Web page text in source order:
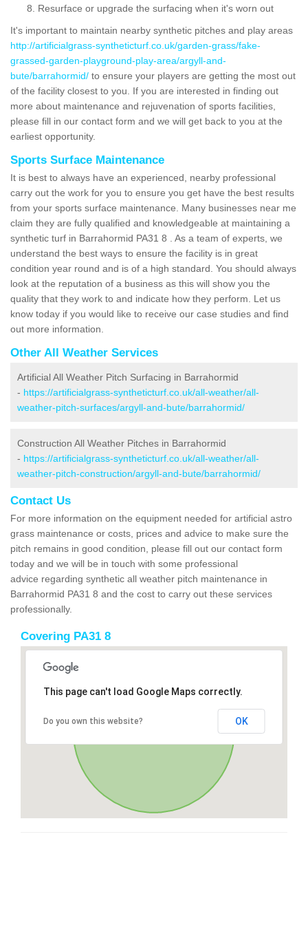
Resurface or upgrade the surfacing when it's worn out
It's important to maintain nearby synthetic pitches and play areas
http://artificialgrass-syntheticturf.co.uk/garden-grass/fake-
grassed-garden-playground-play-area/argyll-and-
bute/barrahormid/ to ensure your players are getting the most out
of the facility closest to you. If you are interested in finding out
more about maintenance and rejuvenation of sports facilities,
please fill in our contact form and we will get back to you at the
earliest opportunity.
Sports Surface Maintenance
It is best to always have an experienced, nearby professional
carry out the work for you to ensure you get have the best results
from your sports surface maintenance. Many businesses near me
claim they are fully qualified and knowledgeable at maintaining a
synthetic turf in Barrahormid PA31 8 . As a team of experts, we
understand the best ways to ensure the facility is in great
condition year round and is of a high standard. You should always
look at the reputation of a business as this will show you the
quality that they work to and indicate how they perform. Let us
know today if you would like to receive our case studies and find
out more information.
Other All Weather Services
Artificial All Weather Pitch Surfacing in Barrahormid
- https://artificialgrass-syntheticturf.co.uk/all-weather/all-
weather-pitch-surfaces/argyll-and-bute/barrahormid/
Construction All Weather Pitches in Barrahormid
- https://artificialgrass-syntheticturf.co.uk/all-weather/all-
weather-pitch-construction/argyll-and-bute/barrahormid/
Contact Us
For more information on the equipment needed for artificial astro
grass maintenance or costs, prices and advice to make sure the
pitch remains in good condition, please fill out our contact form
today and we will be in touch with some professional
advice regarding synthetic all weather pitch maintenance in
Barrahormid PA31 8 and the cost to carry out these services
professionally.
Covering PA31 8
This page can't load Google Maps correctly.
Do you own this website? OK